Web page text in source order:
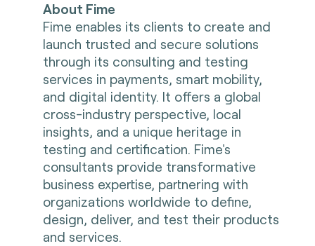
About Fime
Fime enables its clients to create and
launch trusted and secure solutions
through its consulting and testing
services in payments, smart mobility,
and digital identity. It offers a global
cross-industry perspective, local
insights, and a unique heritage in
testing and certification. Fime's
consultants provide transformative
business expertise, partnering with
organizations worldwide to define,
design, deliver, and test their products
and services.